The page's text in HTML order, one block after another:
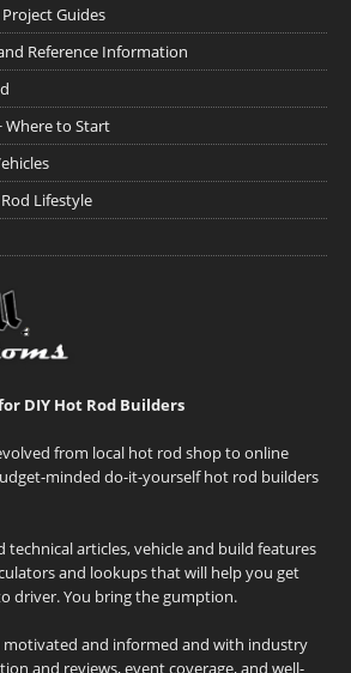
Guides
Reference Information
Where to Start
Lifestyle
DIY Hot Rod Builders
from local hot rod shop to online
minded do-it-yourself hot rod builders
technical articles, vehicle and build features
and lookups that will help you get
driver. You bring the gumption.
and informed and with industry
and reviews, event coverage, and well-